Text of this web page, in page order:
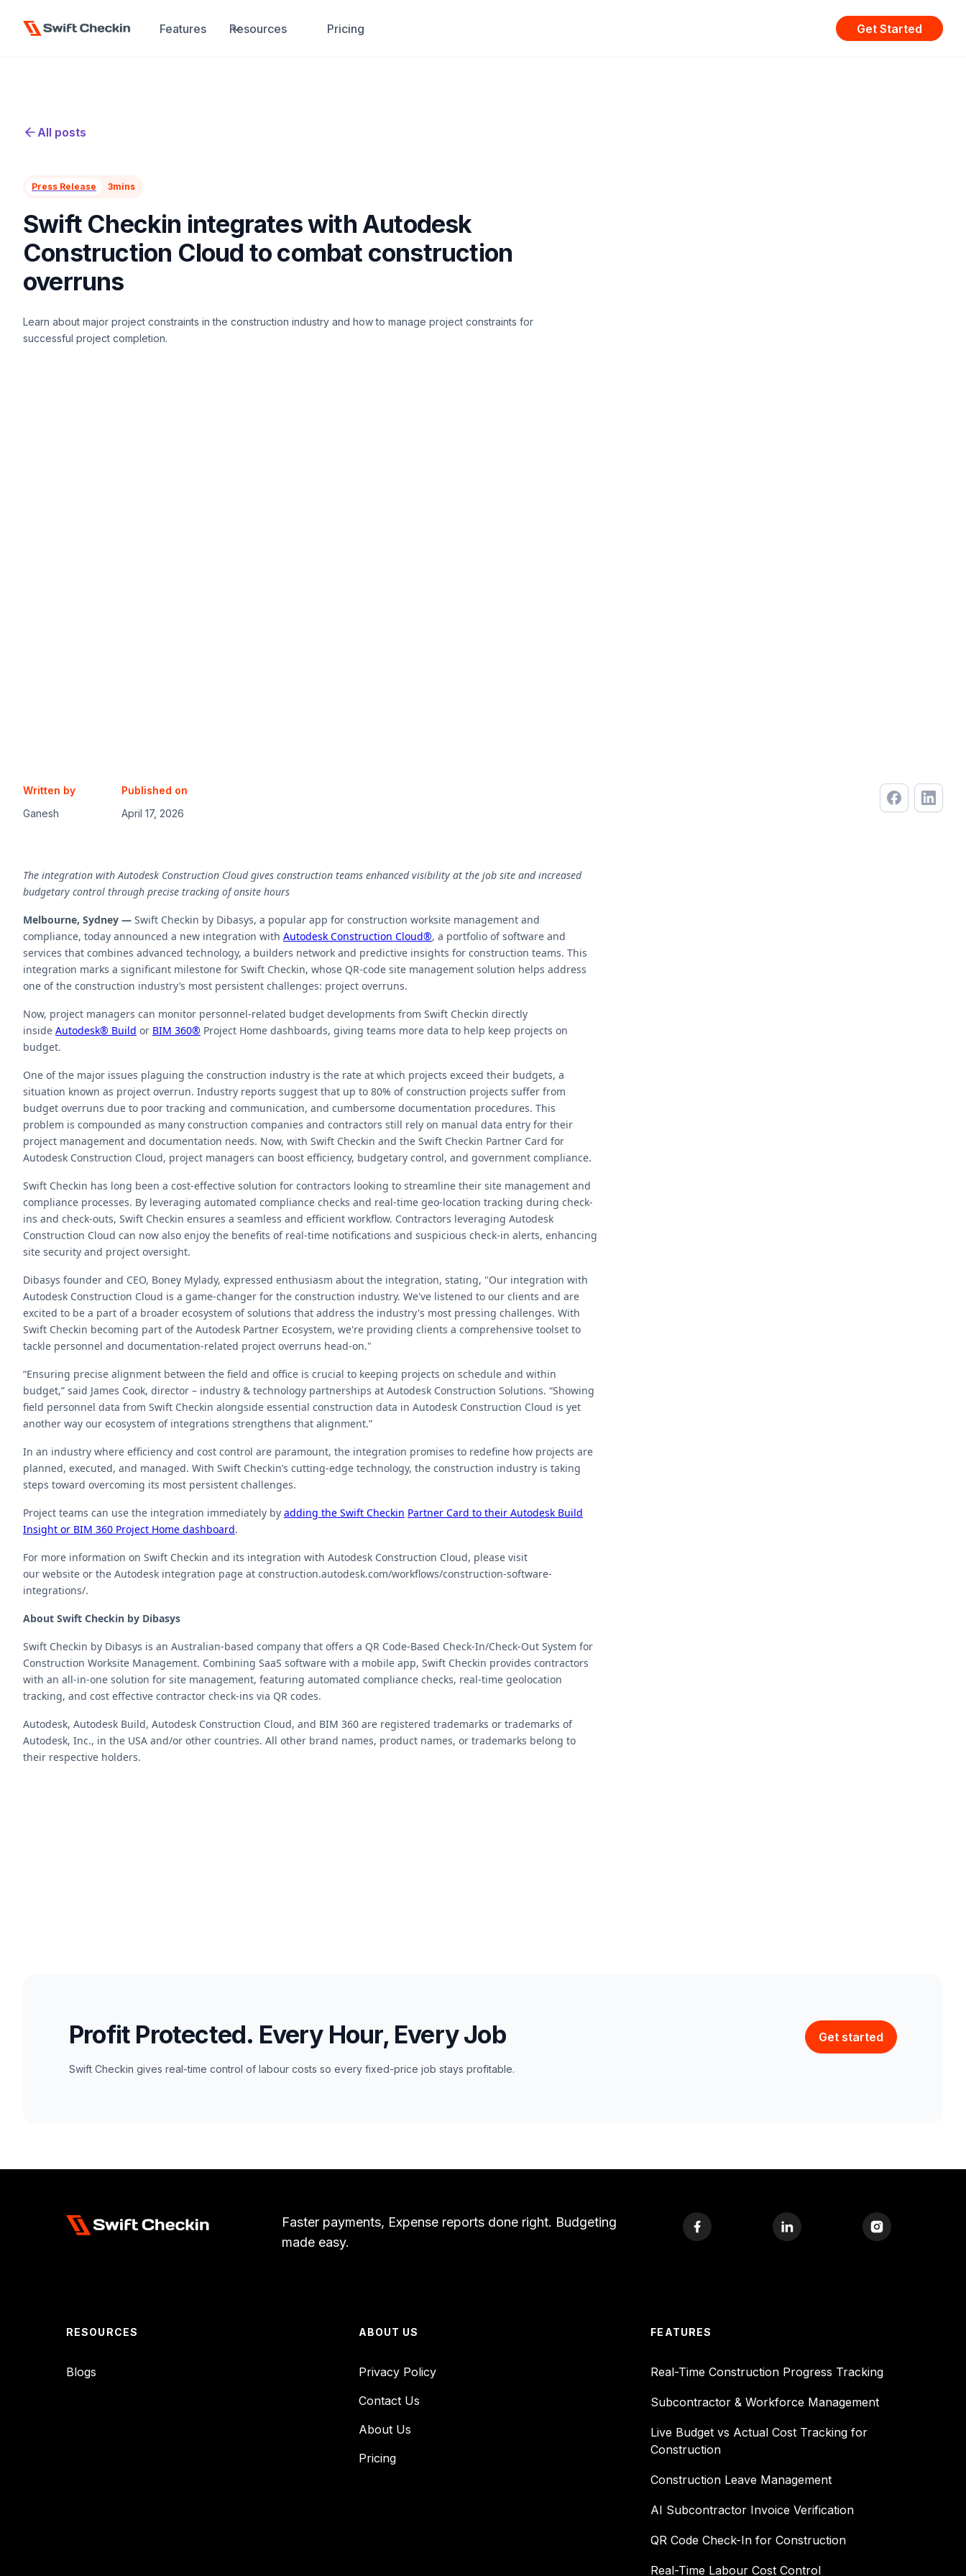
Features Resources Pricing Get Started
All posts
Press Release 3mins
Swift Checkin integrates with Autodesk
Construction Cloud to combat construction
overruns
Learn about major project constraints in the construction industry and how to manage project constraints for
successful project completion.
Written by
Ganesh
Published on
April 17, 2026
The integration with Autodesk Construction Cloud gives construction teams enhanced visibility at the job site and increased
budgetary control through precise tracking of onsite hours
Melbourne, Sydney — Swift Checkin by Dibasys, a popular app for construction worksite management and
compliance, today announced a new integration with Autodesk Construction Cloud®, a portfolio of software and
services that combines advanced technology, a builders network and predictive insights for construction teams. This
integration marks a significant milestone for Swift Checkin, whose QR-code site management solution helps address
one of the construction industry’s most persistent challenges: project overruns.
Now, project managers can monitor personnel-related budget developments from Swift Checkin directly
inside Autodesk® Build or BIM 360® Project Home dashboards, giving teams more data to help keep projects on
budget.
One of the major issues plaguing the construction industry is the rate at which projects exceed their budgets, a
situation known as project overrun. Industry reports suggest that up to 80% of construction projects suffer from
budget overruns due to poor tracking and communication, and cumbersome documentation procedures. This
problem is compounded as many construction companies and contractors still rely on manual data entry for their
project management and documentation needs. Now, with Swift Checkin and the Swift Checkin Partner Card for
Autodesk Construction Cloud, project managers can boost efficiency, budgetary control, and government compliance.
Swift Checkin has long been a cost-effective solution for contractors looking to streamline their site management and
compliance processes. By leveraging automated compliance checks and real-time geo-location tracking during check-
ins and check-outs, Swift Checkin ensures a seamless and efficient workflow. Contractors leveraging Autodesk
Construction Cloud can now also enjoy the benefits of real-time notifications and suspicious check-in alerts, enhancing
site security and project oversight.
Dibasys founder and CEO, Boney Mylady, expressed enthusiasm about the integration, stating, "Our integration with
Autodesk Construction Cloud is a game-changer for the construction industry. We've listened to our clients and are
excited to be a part of a broader ecosystem of solutions that address the industry's most pressing challenges. With
Swift Checkin becoming part of the Autodesk Partner Ecosystem, we're providing clients a comprehensive toolset to
tackle personnel and documentation-related project overruns head-on."
“Ensuring precise alignment between the field and office is crucial to keeping projects on schedule and within
budget,” said James Cook, director – industry & technology partnerships at Autodesk Construction Solutions. “Showing
field personnel data from Swift Checkin alongside essential construction data in Autodesk Construction Cloud is yet
another way our ecosystem of integrations strengthens that alignment.”
In an industry where efficiency and cost control are paramount, the integration promises to redefine how projects are
planned, executed, and managed. With Swift Checkin’s cutting-edge technology, the construction industry is taking
steps toward overcoming its most persistent challenges.
Project teams can use the integration immediately by adding the Swift Checkin Partner Card to their Autodesk Build
Insight or BIM 360 Project Home dashboard.
For more information on Swift Checkin and its integration with Autodesk Construction Cloud, please visit
our website or the Autodesk integration page at construction.autodesk.com/workflows/construction-software-
integrations/.
About Swift Checkin by Dibasys
Swift Checkin by Dibasys is an Australian-based company that offers a QR Code-Based Check-In/Check-Out System for
Construction Worksite Management. Combining SaaS software with a mobile app, Swift Checkin provides contractors
with an all-in-one solution for site management, featuring automated compliance checks, real-time geolocation
tracking, and cost effective contractor check-ins via QR codes.
Autodesk, Autodesk Build, Autodesk Construction Cloud, and BIM 360 are registered trademarks or trademarks of
Autodesk, Inc., in the USA and/or other countries. All other brand names, product names, or trademarks belong to
their respective holders.
Profit Protected. Every Hour, Every Job
Swift Checkin gives real-time control of labour costs so every fixed-price job stays profitable.
Get started
Faster payments, Expense reports done right. Budgeting
made easy.
RESOURCES
Blogs
ABOUT US
Privacy Policy
Contact Us
About Us
Pricing
FEATURES
Real-Time Construction Progress Tracking
Subcontractor & Workforce Management
Live Budget vs Actual Cost Tracking for
Construction
Construction Leave Management
AI Subcontractor Invoice Verification
QR Code Check-In for Construction
Real-Time Labour Cost Control